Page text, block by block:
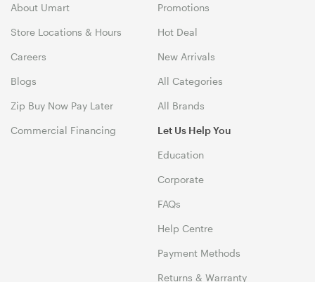
About Umart
Store Locations & Hours
Careers
Blogs
Zip Buy Now Pay Later
Commercial Financing
Promotions
Hot Deal
New Arrivals
All Categories
All Brands
Let Us Help You
Education
Corporate
FAQs
Help Centre
Payment Methods
Returns & Warranty